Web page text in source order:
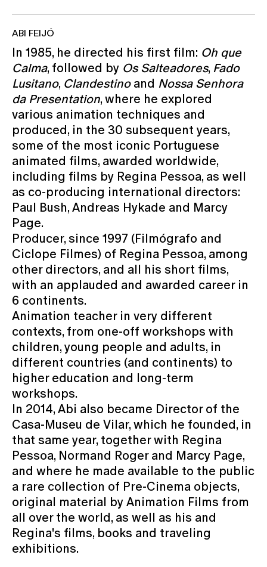
ABI FEIJÓ
In 1985, he directed his first film: Oh que
Calma, followed by Os Salteadores, Fado
Lusitano, Clandestinoand Nossa Senhora
da Presentation, where he explored
various animation techniques and
produced, in the 30 subsequent years,
some of the most iconic Portuguese
animated films, awarded worldwide,
including films by Regina Pessoa, as well
as co-producing international directors:
Paul Bush, Andreas Hykade and Marcy
Page.
Producer, since 1997 (Filmógrafo and
Ciclope Filmes) of Regina Pessoa, among
other directors, and all his short films,
with an applauded and awarded career in
6 continents.
Animation teacher in very different
contexts, from one-off workshops with
children, young people and adults, in
different countries (and continents) to
higher education and long-term
workshops.
In 2014, Abi also became Director of the
Casa-Museu de Vilar, which he founded, in
that same year, together with Regina
Pessoa, Normand Roger and Marcy Page,
and where he made available to the public
a rare collection of Pre-Cinema objects,
original material by Animation Films from
all over the world, as well as his and
Regina's films, books and traveling
exhibitions.